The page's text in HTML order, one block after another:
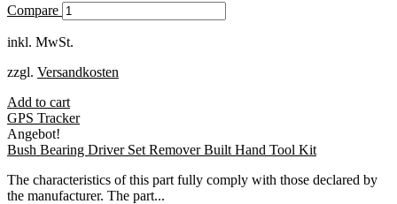
Compare
inkl. MwSt.
zzgl. Versandkosten
Add to cart
GPS Tracker
Angebot!
Bush Bearing Driver Set Remover Built Hand Tool Kit
The characteristics of this part fully comply with those declared by
the manufacturer. The part...